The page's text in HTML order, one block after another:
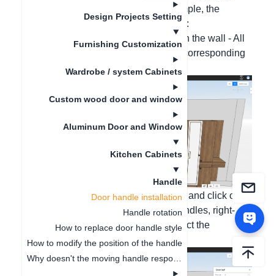
Design Projects Setting
Furnishing Customization
Wardrobe / system Cabinets
Custom wood door and window
Aluminum Door and Window
Kitchen Cabinets
Handle
Door handle installation
Handle rotation
How to replace door handle style
How to modify the position of the handle
your needs. Take cabinets as an example, the
specific operation steps are as follows:
One-click all installation: Right-click on the wall - All
handles - Click Install, and select the corresponding
handle style;
Multiple handle installation: Press Ctrl and click on
the door panels that need to install handles, right-
click - Handles - Click Install, and select the
corresponding handle style;